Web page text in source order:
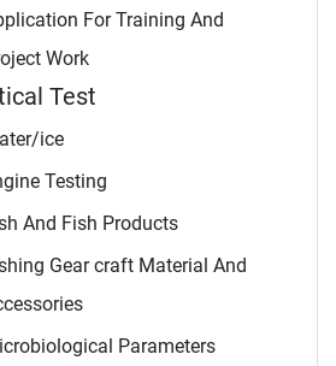
For Training And
Work
Test
ice
Testing
And Fish Products
Gear craft Material And
Parameters